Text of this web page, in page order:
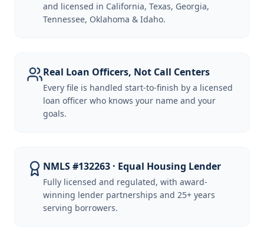
and licensed in California, Texas, Georgia,
Tennessee, Oklahoma & Idaho.
Real Loan Officers, Not Call Centers
Every file is handled start-to-finish by a licensed
loan officer who knows your name and your
goals.
NMLS #132263 · Equal Housing Lender
Fully licensed and regulated, with award-
winning lender partnerships and 25+ years
serving borrowers.